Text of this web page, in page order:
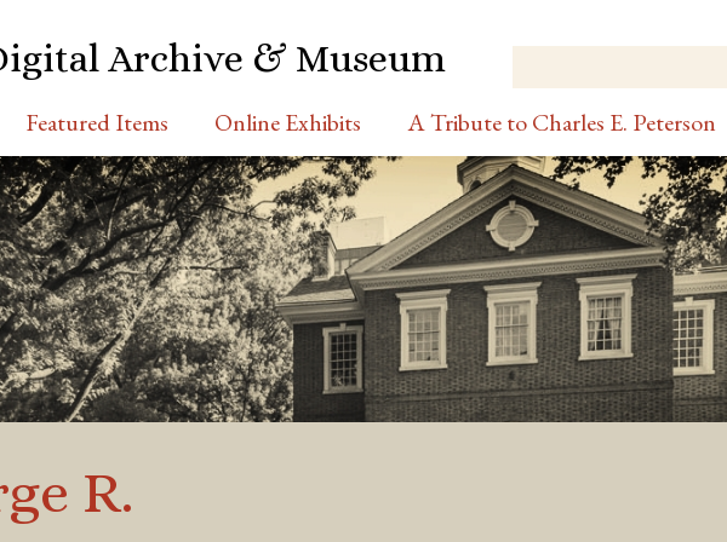
Archive & Museum
Featured Items Online Exhibits A Tribute to Charles E. Peterson
R.